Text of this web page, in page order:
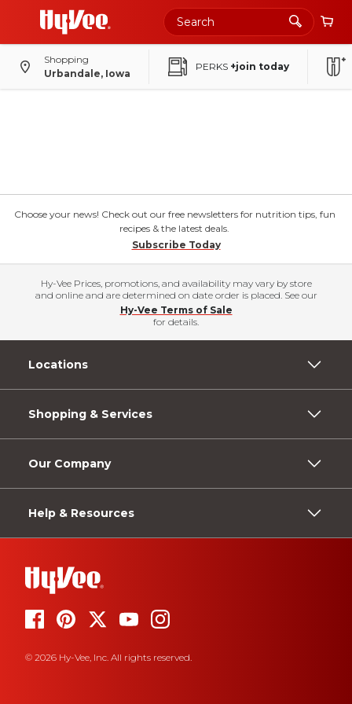
Shopping
Urbandale, Iowa
PERKS +join today
Choose your news! Check out our free newsletters for nutrition tips, fun
recipes & the latest deals.
Subscribe Today
Hy-Vee Prices, promotions, and availability may vary by store
and online and are determined on date order is placed. See our
Hy-Vee Terms of Sale
for details.
Locations
Shopping & Services
Our Company
Help & Resources
© 2026 Hy-Vee, Inc. All rights reserved.